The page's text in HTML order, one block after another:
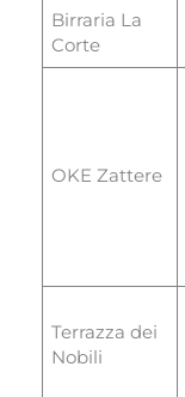
Birraria La
Corte
OKE Zattere
Terrazza dei
Nobili